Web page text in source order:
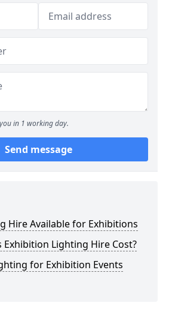
in 1 working day.
Send message
Hire Available for Exhibitions
Exhibition Lighting Hire Cost?
for Exhibition Events